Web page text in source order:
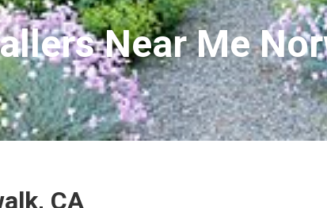
Near Me
CA